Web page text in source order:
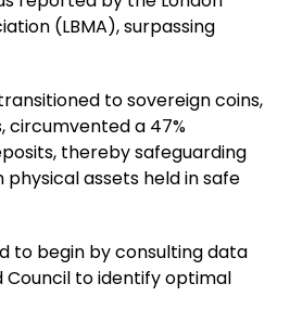
(LBMA), surpassing
to sovereign coins,
circumvented a 47%
thereby safeguarding
assets held in safe
to begin by consulting data
Council to identify optimal